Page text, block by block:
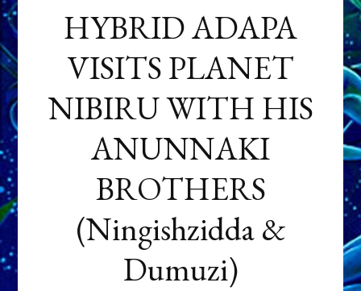
HYBRID ADAPA
VISITS PLANET
NIBIRU WITH HIS
ANUNNAKI
BROTHERS
(Ningishzidda &
Dumuzi)